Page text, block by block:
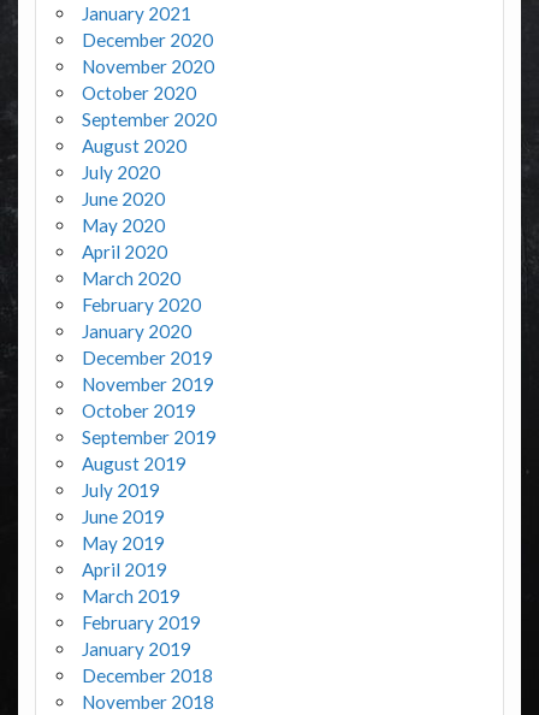
January 2021
December 2020
November 2020
October 2020
September 2020
August 2020
July 2020
June 2020
May 2020
April 2020
March 2020
February 2020
January 2020
December 2019
November 2019
October 2019
September 2019
August 2019
July 2019
June 2019
May 2019
April 2019
March 2019
February 2019
January 2019
December 2018
November 2018